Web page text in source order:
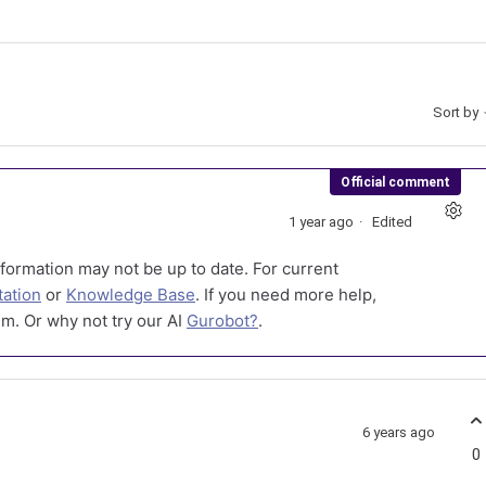
Sort by
Official comment
1 year ago Edited
may not be up to date. For current
or Knowledge Base. If you need more help,
Or why not try our AI Gurobot?.
6 years ago
0